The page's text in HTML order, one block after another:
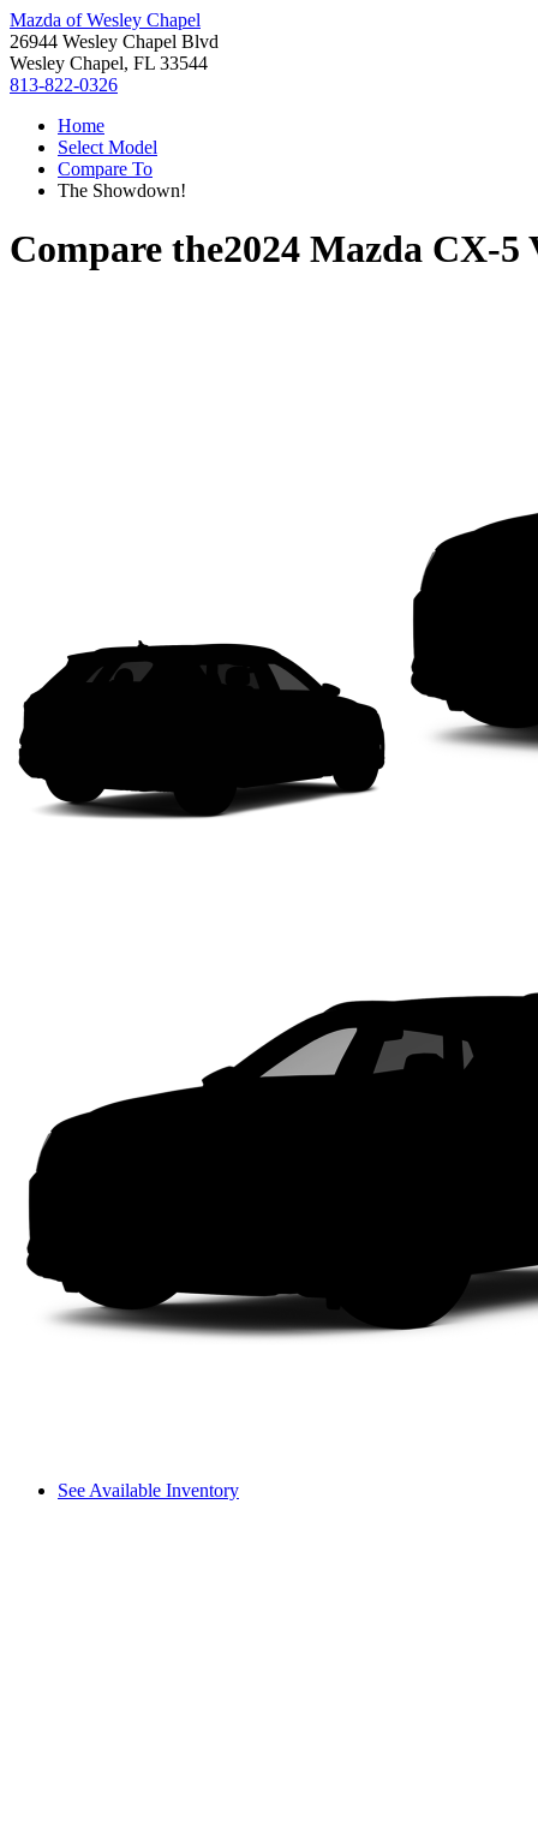
Mazda of Wesley Chapel
26944 Wesley Chapel Blvd
Wesley Chapel, FL 33544
813-822-0326
Home
Select Model
Compare To
The Showdown!
Compare the2024 Mazda CX-5
See Available Inventory